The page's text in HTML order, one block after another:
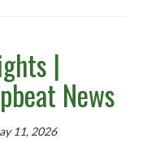
|
News
11, 2026